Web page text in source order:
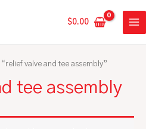
$0.00
valve and tee assembly”
tee assembly